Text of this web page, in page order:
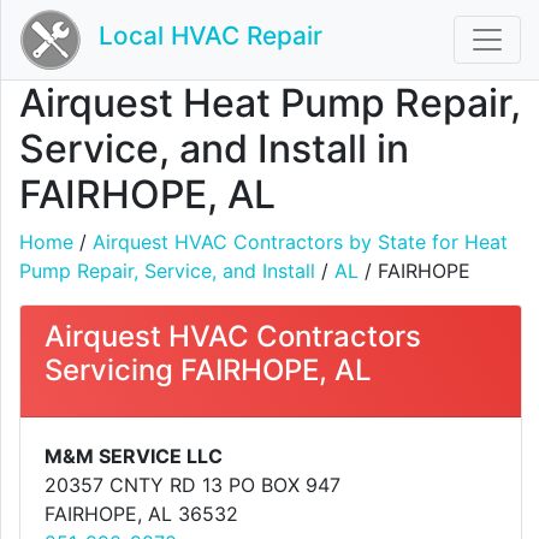
Local HVAC Repair
Airquest Heat Pump Repair,
Service, and Install in
FAIRHOPE, AL
Home / Airquest HVAC Contractors by State for Heat
Pump Repair, Service, and Install / AL / FAIRHOPE
Airquest HVAC Contractors
Servicing FAIRHOPE, AL
M&M SERVICE LLC
20357 CNTY RD 13 PO BOX 947
FAIRHOPE, AL 36532